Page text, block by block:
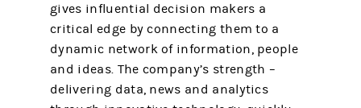
gives influential decision makers a
critical edge by connecting them to a
dynamic network of information, people
and ideas. The company’s strength –
delivering data, news and analytics